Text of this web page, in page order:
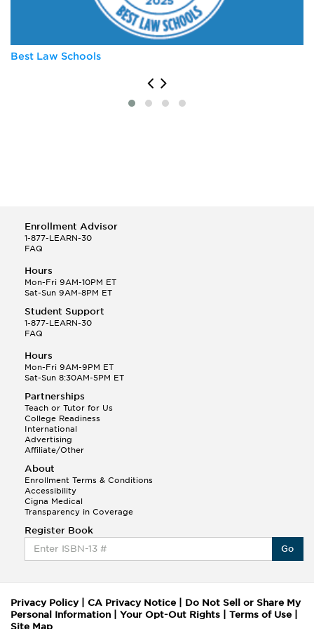
University of Virginia
Best Law Schools
Enrollment Advisor
1-877-LEARN-30
FAQ
Hours
Mon-Fri 9AM-10PM ET
Sat-Sun 9AM-8PM ET
Student Support
1-877-LEARN-30
FAQ
Hours
Mon-Fri 9AM-9PM ET
Sat-Sun 8:30AM-5PM ET
Partnerships
Teach or Tutor for Us
College Readiness
International
Advertising
Affiliate/Other
About
Enrollment Terms & Conditions
Accessibility
Cigna Medical
Transparency in Coverage
Register Book
Go
Privacy Policy| CA Privacy Notice
Do Not Sell or Share My
Personal Information
Your Opt-Out Rights Terms of Use
Site Map